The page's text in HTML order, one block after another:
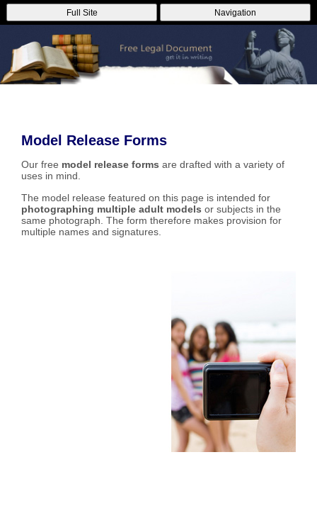
Full Site Navigation
Model Release Forms
Our free model release forms are drafted with a variety of
uses in mind.
The model release featured on this page is intended for
photographing multiple adult models or subjects in the
same photograph. The form therefore makes provision for
multiple names and signatures.